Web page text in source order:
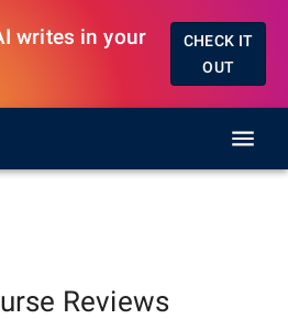
writes in your
CHECK IT
OUT
Reviews